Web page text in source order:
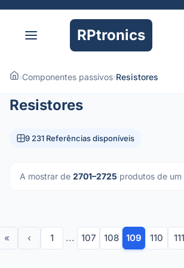
RPtronics
›Componentes passivos›Resistores
Resistores
9 231 Referências disponíveis
A mostrar de 2701–2725 produtos de
« ‹ 1 ... 107 108 109 110 111